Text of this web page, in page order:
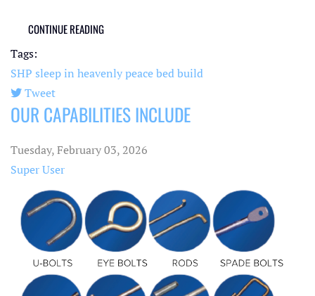
CONTINUE READING
Tags:
SHP sleep in heavenly peacebed build
Tweet
pinterest
OUR CAPABILITIES INCLUDE
Tuesday, February 03, 2026
Super User